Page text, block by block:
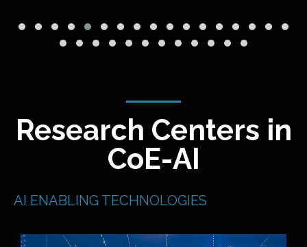
Research Centers in
CoE-AI
AI ENABLING TECHNOLOGIES